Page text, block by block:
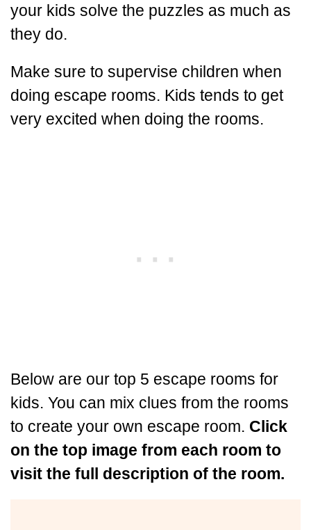
your kids solve the puzzles as much as
they do.
Make sure to supervise children when
doing escape rooms. Kids tends to get
very excited when doing the rooms.
Below are our top 5 escape rooms for
kids. You can mix clues from the rooms
to create your own escape room. Click
on the top image from each room to
visit the full description of the room.